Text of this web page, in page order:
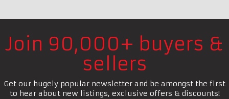
Join 90,000+ buyers &
sellers
Get our hugely popular newsletter and be amongst the first
to hear about new listings, exclusive offers & discounts!